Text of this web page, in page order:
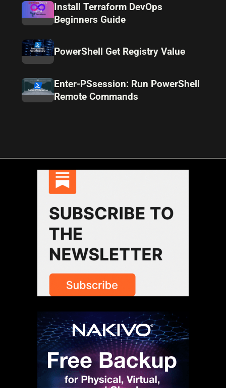
Install Terraform DevOps
Beginners Guide
PowerShell Get Registry Value
Enter-PSsession: Run PowerShell
Remote Commands